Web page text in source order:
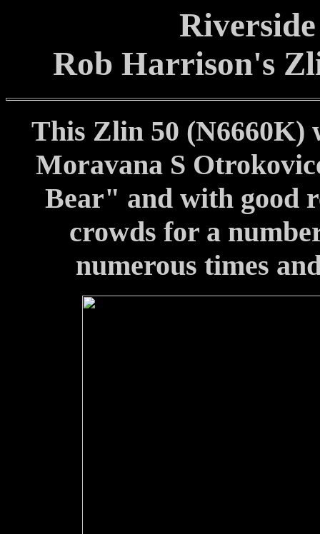
Rob Harrison's
This Zlin 50 (N6660K)
Moravana S
Bear" and with good
crowds for a
numerous times